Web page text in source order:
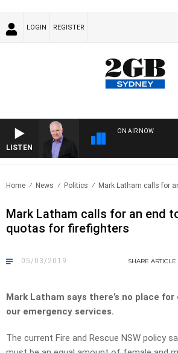
LOGIN REGISTER
LISTEN
ON AIR NOW
Home News Politics Mark Latham calls for
Mark Latham calls for an end
quotas for firefighters
05/03/2019 SHARE ARTICLE
Mark Latham says there’s no place
our emergency services.
The current Fire and Rescue NSW policy